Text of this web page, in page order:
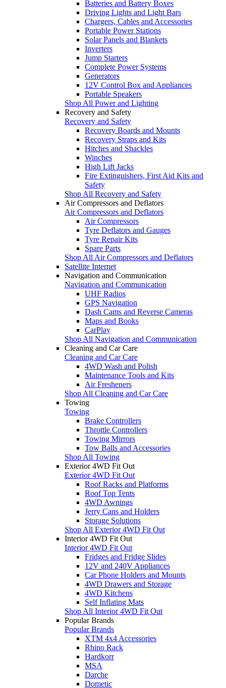
Batteries and Battery Boxes
Driving Lights and Light Bars
Chargers, Cables and Accessories
Portable Power Stations
Solar Panels and Blankets
Inverters
Jump Starters
Complete Power Systems
Generators
12V Control Box and Appliances
Portable Speakers
Shop All Power and Lighting
Recovery and Safety
Recovery and Safety
Recovery Boards and Mounts
Recovery Straps and Kits
Hitches and Shackles
Winches
High Lift Jacks
Fire Extinguishers, First Aid Kits and
Safety
Shop All Recovery and Safety
Air Compressors and Deflators
Air Compressors and Deflators
Air Compressors
Tyre Deflators and Gauges
Tyre Repair Kits
Spare Parts
Shop All Air Compressors and Deflators
Satellite Internet
Navigation and Communication
Navigation and Communication
UHF Radios
GPS Navigation
Dash Cams and Reverse Cameras
Maps and Books
CarPlay
Shop All Navigation and Communication
Cleaning and Car Care
Cleaning and Car Care
4WD Wash and Polish
Maintenance Tools and Kits
Air Fresheners
Shop All Cleaning and Car Care
Towing
Towing
Brake Controllers
Throttle Controllers
Towing Mirrors
Tow Balls and Accessories
Shop All Towing
Exterior 4WD Fit Out
Exterior 4WD Fit Out
Roof Racks and Platforms
Roof Top Tents
4WD Awnings
Jerry Cans and Holders
Storage Solutions
Shop All Exterior 4WD Fit Out
Interior 4WD Fit Out
Interior 4WD Fit Out
Fridges and Fridge Slides
12V and 240V Appliances
Car Phone Holders and Mounts
4WD Drawers and Storage
4WD Kitchens
Self Inflating Mats
Shop All Interior 4WD Fit Out
Popular Brands
Popular Brands
XTM 4x4 Accessories
Rhino Rack
Hardkorr
MSA
Darche
Dometic